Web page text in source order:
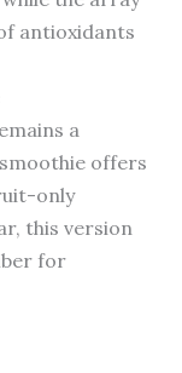
antioxidants
a
offers
only
this version
for